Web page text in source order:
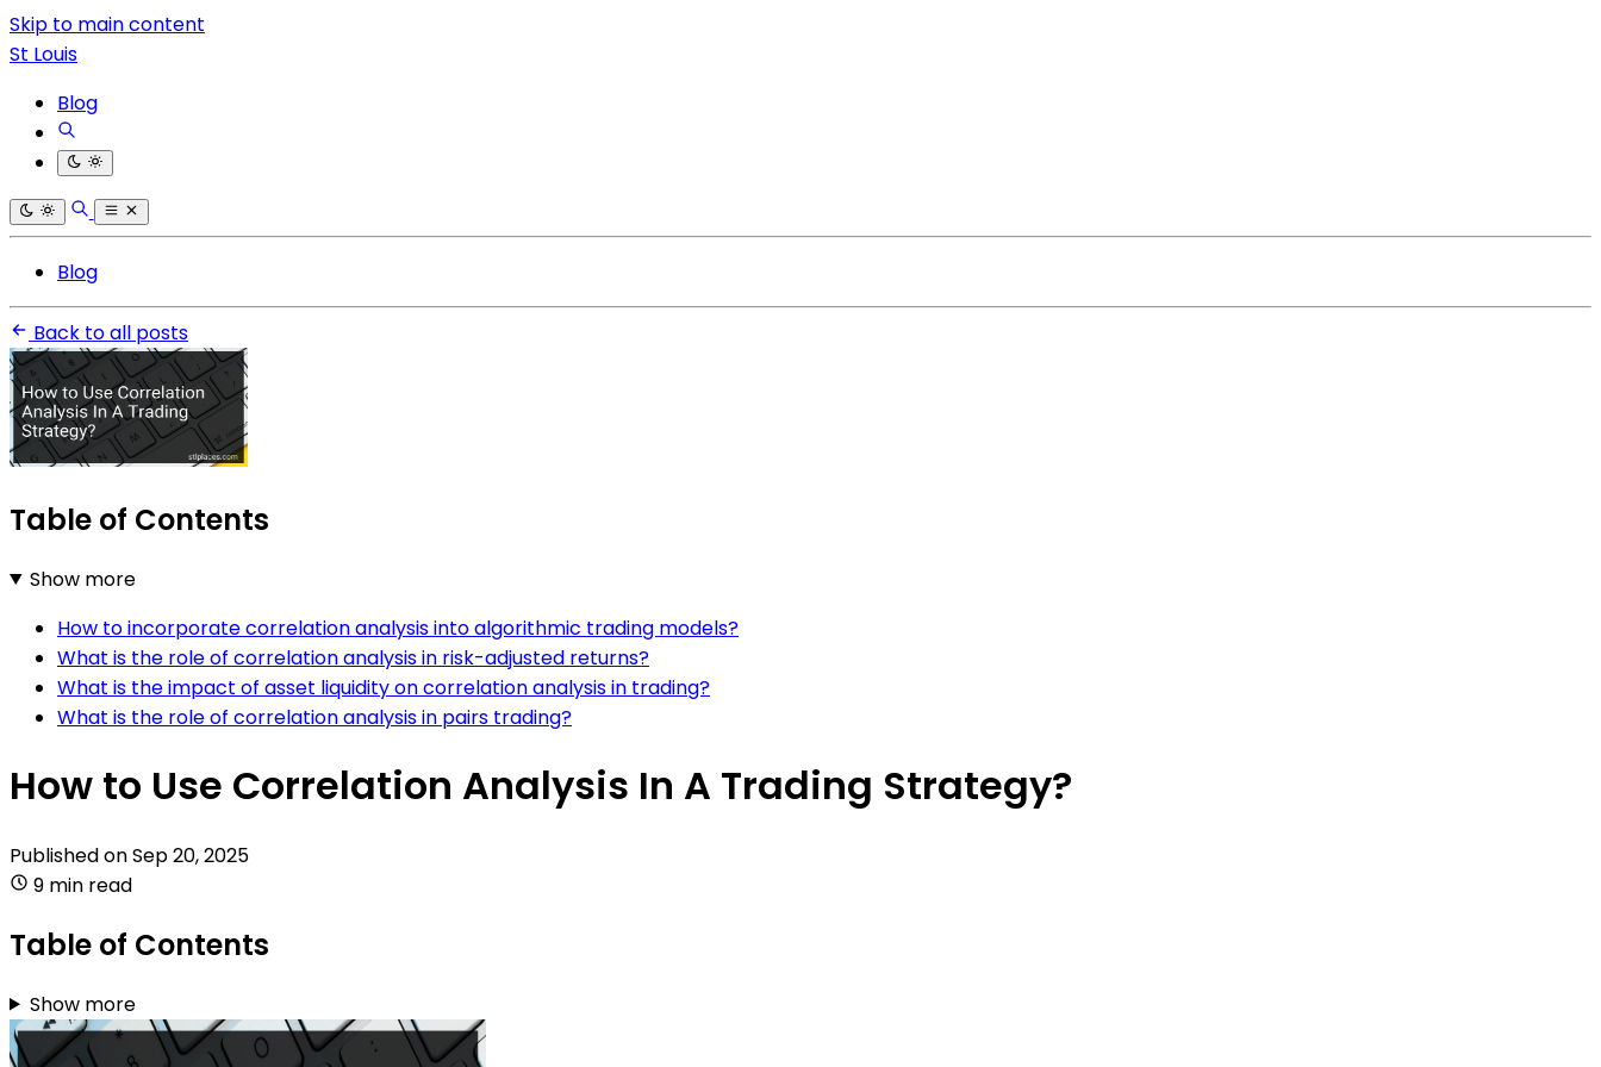
Skip to main content
St Louis
Blog
Blog
Back to all posts
Table of Contents
Show more
How to incorporate correlation analysis into algorithmic trading models?
What is the role of correlation analysis in risk-adjusted returns?
What is the impact of asset liquidity on correlation analysis in trading?
What is the role of correlation analysis in pairs trading?
How to Use Correlation Analysis In A Trading Strategy?
Published onSep 20, 2025
9 min read
Table of Contents
Show more